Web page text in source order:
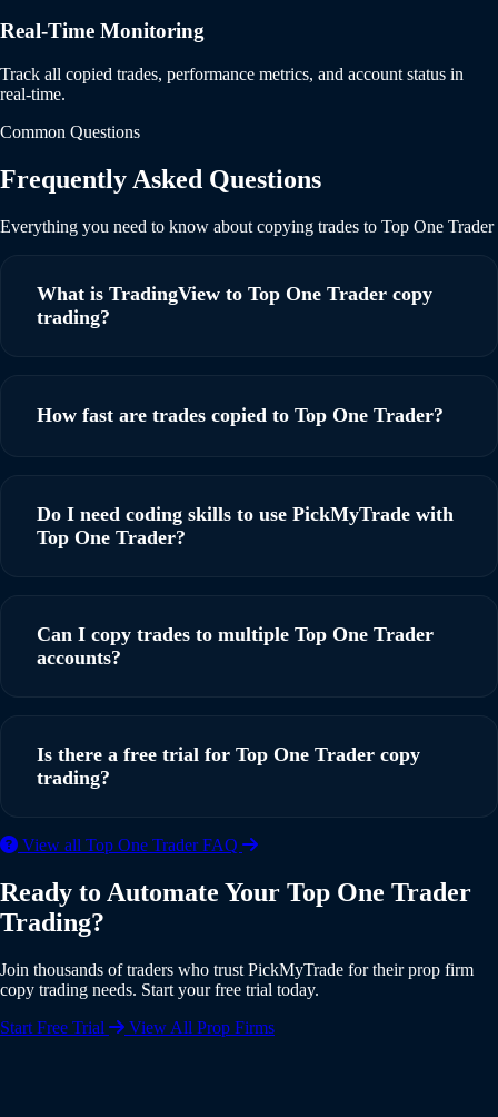
Real-Time Monitoring
Track all copied trades, performance metrics, and account status in
real-time.
Common Questions
Frequently Asked Questions
Everything you need to know about copying trades to Top One Trader
What is TradingView to Top One Trader copy
trading?
account based on TradingView alerts. When a signal fires on
ensuring you never miss a trading opportunity.
How fast are trades copied to Top One Trader?
infrastructure ensures your orders reach Top One Trader as
Do I need coding skills to use PickMyTrade with
Top One Trader?
through a simple webhook setup. You can be up and
Can I copy trades to multiple Top One Trader
accounts?
multiple Top One Trader accounts simultaneously, with
Is there a free trial for Top One Trader copy
trading?
card is required to start your trial. Experience the full power
of automated copy trading risk-free.
View all Top One Trader FAQ
Ready to Automate Your Top One Trader
Trading?
Join thousands of traders who trust PickMyTrade for their prop firm
copy trading needs. Start your free trial today.
Start Free Trial
View All Prop Firms